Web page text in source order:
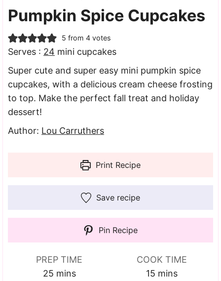
Pumpkin Spice Cupcakes
5 from 4votes
Serves : 24 mini cupcakes
Super cute and super easy mini pumpkin spice
cupcakes, with a delicious cream cheese frosting
to top. Make the perfect fall treat and holiday
dessert!
Author: Lou Carruthers
Print Recipe
Save recipe
Pin Recipe
PREP TIME
25minutes
mins
COOK TIME
15 minutes
mins